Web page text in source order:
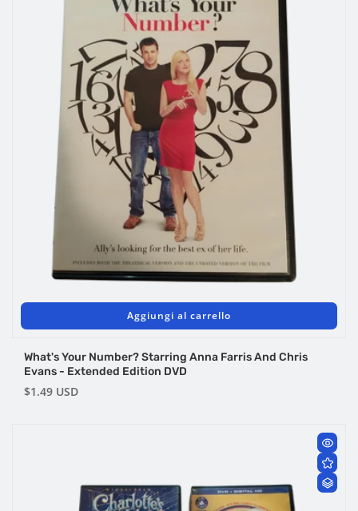
Aggiungi al carrello
What's Your Number? Starring Anna Farris And Chris
Evans - Extended Edition DVD
Prezzo
$1.49 USD